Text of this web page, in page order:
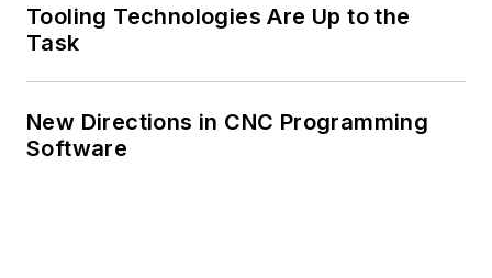
Tooling Technologies Are Up to the
Task
New Directions in CNC Programming
Software